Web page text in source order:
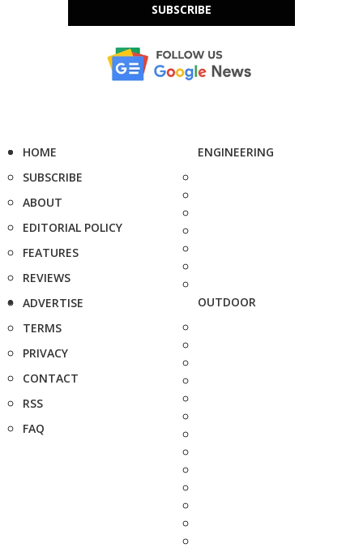
SUBSCRIBE
HOME
SUBSCRIBE
ABOUT
EDITORIAL POLICY
FEATURES
REVIEWS
ADVERTISE
TERMS
PRIVACY
CONTACT
RSS
FAQ
ENGINEERING
OUTDOOR